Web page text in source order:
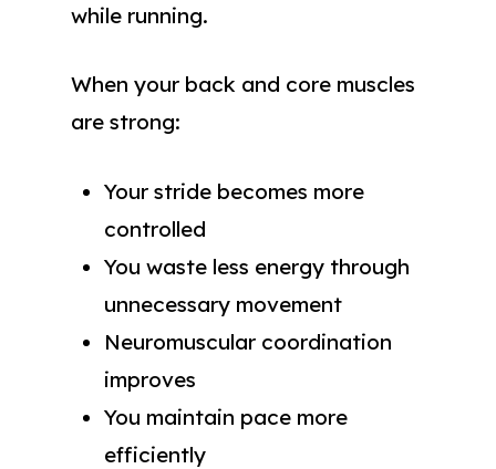
while running.
When your back and core muscles
are strong:
Your stride becomes more
controlled
You waste less energy through
unnecessary movement
Neuromuscular coordination
improves
You maintain pace more
efficiently